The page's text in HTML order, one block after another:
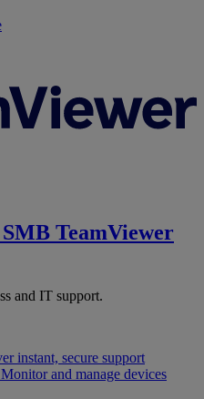
SMB TeamViewer
and IT support.
instant, secure support
Monitor and manage devices